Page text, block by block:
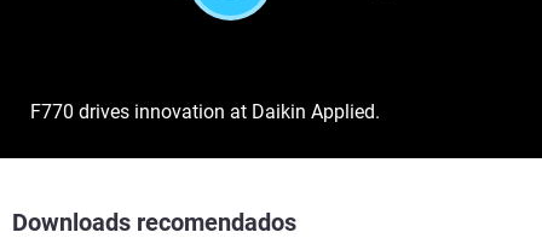
Downloads recomendados
F770 drives innovation at Daikin Applied.